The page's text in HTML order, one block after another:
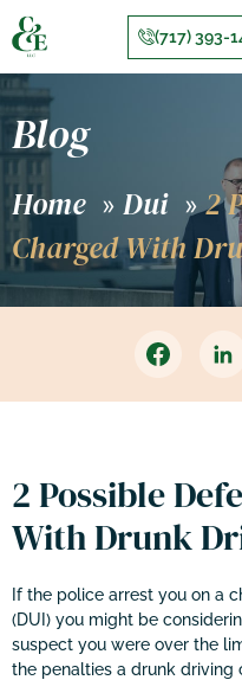
(717) 393-
Blog
Home » Dui »2
Charged With
2 Possible
With Drunk
If the police arrest you on a
(DUI) you might be
suspect you were over the
the penalties a drunk driving